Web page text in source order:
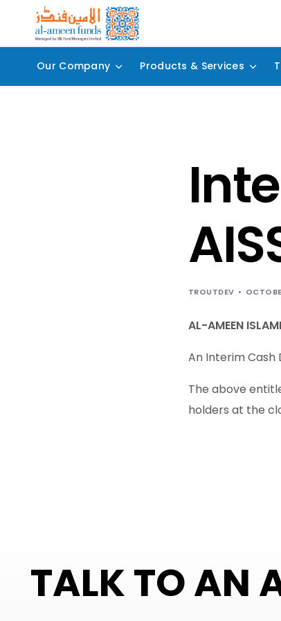
Our Company Products & Services
TROUTDEV
AL-AMEEN
An Interim Cash
The above
holders at the
TALK TO AN